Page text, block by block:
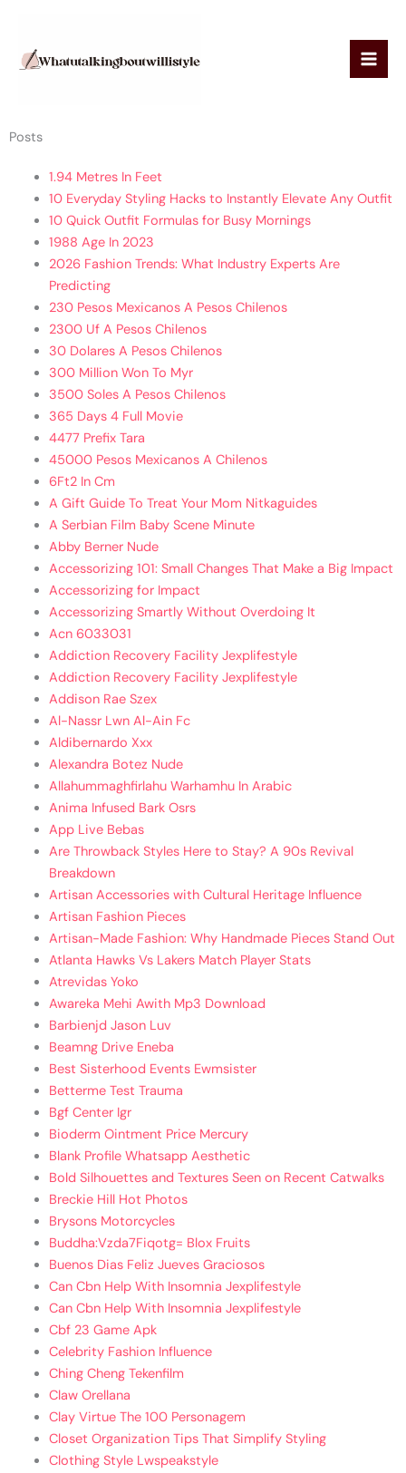
content
Posts
1.94 Metres In Feet
10 Everyday Styling Hacks to Instantly Elevate Any Outfit
10 Quick Outfit Formulas for Busy Mornings
1988 Age In 2023
2026 Fashion Trends: What Industry Experts Are
Predicting
230 Pesos Mexicanos A Pesos Chilenos
2300 Uf A Pesos Chilenos
30 Dolares A Pesos Chilenos
300 Million Won To Myr
3500 Soles A Pesos Chilenos
365 Days 4 Full Movie
4477 Prefix Tara
45000 Pesos Mexicanos A Chilenos
6Ft2 In Cm
A Gift Guide To Treat Your Mom Nitkaguides
A Serbian Film Baby Scene Minute
Abby Berner Nude
Accessorizing 101: Small Changes That Make a Big Impact
Accessorizing for Impact
Accessorizing Smartly Without Overdoing It
Acn 6033031
Addiction Recovery Facility Jexplifestyle
Addiction Recovery Facility Jexplifestyle
Addison Rae Szex
Al-Nassr Lwn Al-Ain Fc
Aldibernardo Xxx
Alexandra Botez Nude
Allahummaghfirlahu Warhamhu In Arabic
Anima Infused Bark Osrs
App Live Bebas
Are Throwback Styles Here to Stay? A 90s Revival
Breakdown
Artisan Accessories with Cultural Heritage Influence
Artisan Fashion Pieces
Artisan-Made Fashion: Why Handmade Pieces Stand Out
Atlanta Hawks Vs Lakers Match Player Stats
Atrevidas Yoko
Awareka Mehi Awith Mp3 Download
Barbienjd Jason Luv
Beamng Drive Eneba
Best Sisterhood Events Ewmsister
Betterme Test Trauma
Bgf Center Igr
Bioderm Ointment Price Mercury
Blank Profile Whatsapp Aesthetic
Bold Silhouettes and Textures Seen on Recent Catwalks
Breckie Hill Hot Photos
Brysons Motorcycles
Buddha:Vzda7Fiqotg= Blox Fruits
Buenos Dias Feliz Jueves Graciosos
Can Cbn Help With Insomnia Jexplifestyle
Can Cbn Help With Insomnia Jexplifestyle
Cbf 23 Game Apk
Celebrity Fashion Influence
Ching Cheng Tekenfilm
Claw Orellana
Clay Virtue The 100 Personagem
Closet Organization Tips That Simplify Styling
Clothing Style Lwspeakstyle